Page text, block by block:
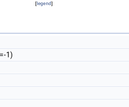
[legend]
=-1)